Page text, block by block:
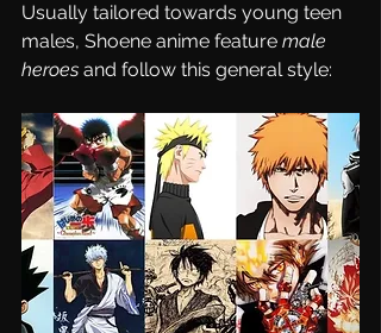
Usually tailored towards young teen
males, Shoene anime feature male
heroes and follow this general style: